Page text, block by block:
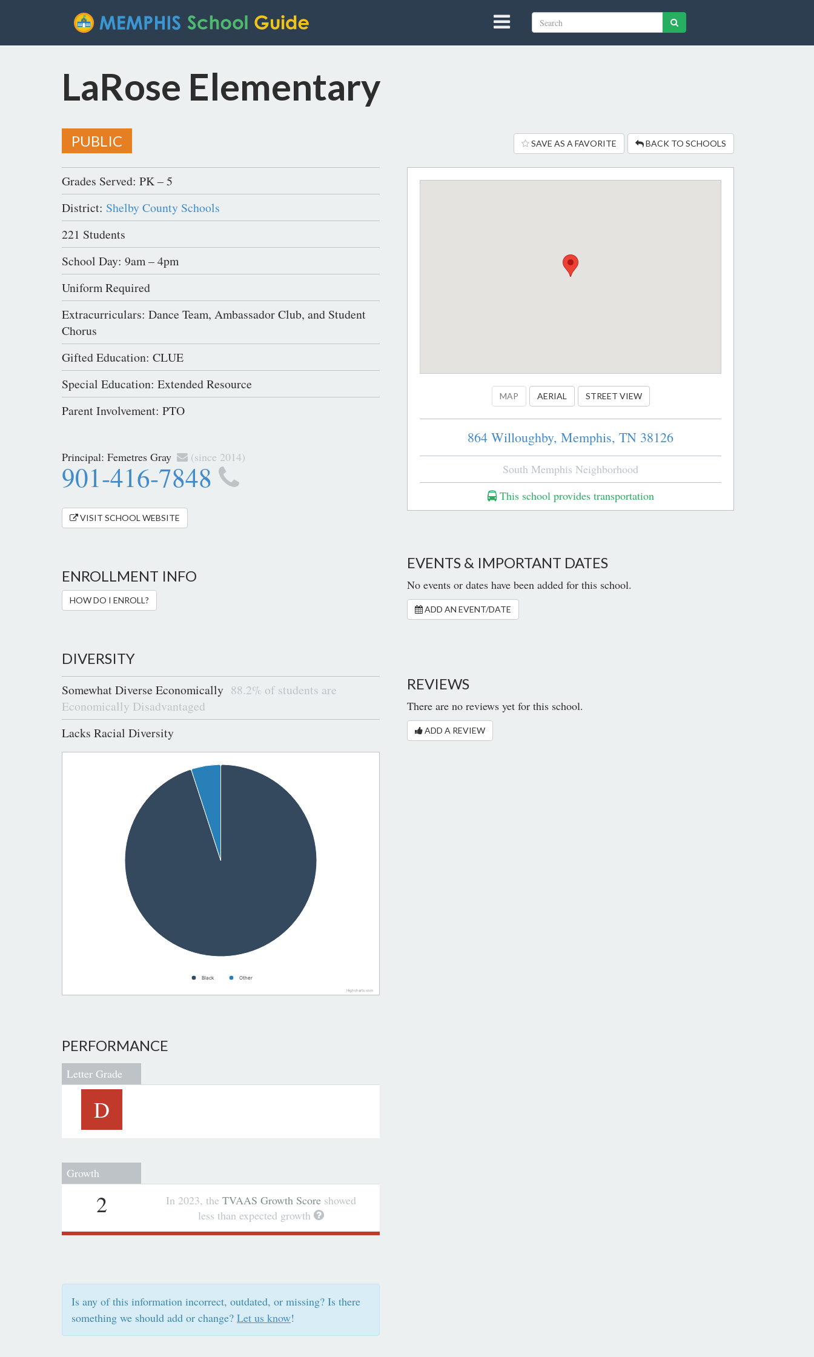
LaRose Elementary
PUBLIC SAVE AS A FAVORITE BACK TO SCHOOLS
Grades Served: PK – 5
District: Shelby County Schools
221 Students
School Day: 9am – 4pm
Uniform Required
Extracurriculars: Dance Team, Ambassador Club, and Student
Chorus
Gifted Education: CLUE
Special Education: Extended Resource
Parent Involvement: PTO
Principal: Femetres Gray (since 2014)
901-416-7848
VISIT SCHOOL WEBSITE
ENROLLMENT INFO
HOW DO I ENROLL?
DIVERSITY
Somewhat Diverse Economically 88.2% of students are
Economically Disadvantaged
Lacks Racial Diversity
Black Other
Highcharts.com
PERFORMANCE
Letter Grade
D
Growth
2 In 2023, the TVAAS Growth Scoreshowed
less than expected growth
Is any of this information incorrect, outdated, or missing? Is there
something we should add or change? Let us know!
MAP AERIAL STREET VIEW
864 Willoughby, Memphis, TN 38126
South Memphis Neighborhood
This school provides transportation
EVENTS & IMPORTANT DATES
No events or dates have been added for this school.
ADD AN EVENT/DATE
REVIEWS
There are no reviews yet for this school.
ADD A REVIEW